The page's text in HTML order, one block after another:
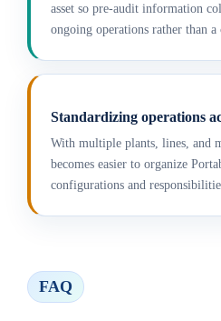
asset so pre-audit information
ongoing operations rather than
Standardizing operations
With multiple plants, lines, and
becomes easier to organize
configurations and
FAQ